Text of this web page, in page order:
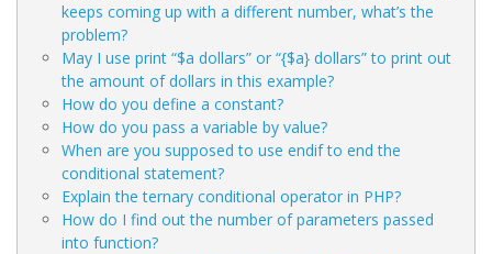
keeps coming up with a different number, what’s the
problem?
May I use print “$a dollars” or “{$a} dollars” to print out
the amount of dollars in this example?
How do you define a constant?
How do you pass a variable by value?
When are you supposed to use endif to end the
conditional statement?
Explain the ternary conditional operator in PHP?
How do I find out the number of parameters passed
into function?